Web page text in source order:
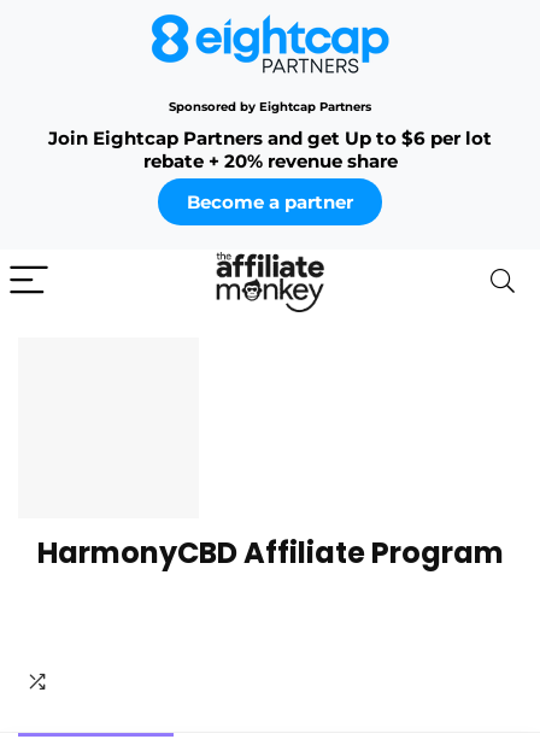
Sponsored by Eightcap Partners
Join Eightcap Partners and get Up to $6 per lot
rebate + 20% revenue share
Become a partner
HarmonyCBD Affiliate Program